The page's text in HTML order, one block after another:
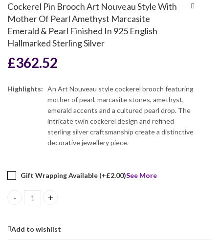
Cockerel Pin Brooch Art Nouveau Style With
Mother Of Pearl Amethyst Marcasite
Emerald & Pearl Finished In 925 English
Hallmarked Sterling Silver
£362.52
Highlights:
An Art Nouveau style cockerel brooch featuring
mother of pearl, marcasite stones, amethyst,
emerald accents and a cultured pearl drop. The
intricate twin cockerel design and refined
sterling silver craftsmanship create a distinctive
decorative jewellery piece.
Gift Wrapping Available (+£2.00)See More
Cockerel Pin Brooch Art Nouveau Style With Mother Of Pearl
Add to wishlist